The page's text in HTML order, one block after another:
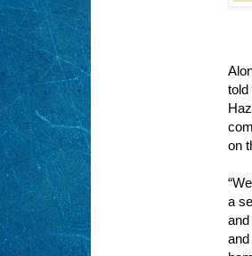
told
on
a